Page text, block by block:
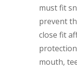
must fit
prevent
close fit
mouth,